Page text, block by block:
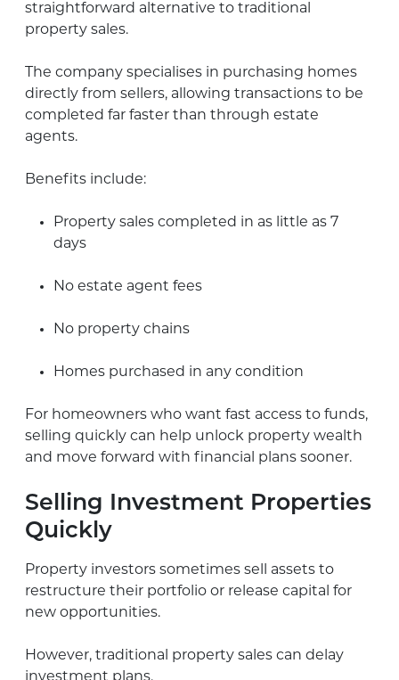
straightforward alternative to traditional
property sales.
The company specialises in purchasing homes
directly from sellers, allowing transactions to be
completed far faster than through estate
agents.
Benefits include:
Property sales completed in as little as 7
days
No estate agent fees
No property chains
Homes purchased in any condition
For homeowners who want fast access to funds,
selling quickly can help unlock property wealth
and move forward with financial plans sooner.
Selling Investment Properties
Quickly
Property investors sometimes sell assets to
restructure their portfolio or release capital for
new opportunities.
However, traditional property sales can delay